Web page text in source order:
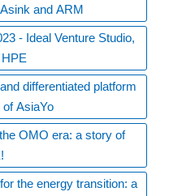
and ARM
AsiaYo